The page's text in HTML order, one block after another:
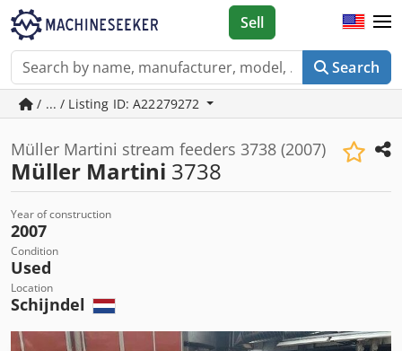
Search
Sell
/ ... / Listing ID: A22279272
Müller Martini stream feeders 3738 (2007)
Müller Martini 3738
Year of construction
2007
Condition
Used
Location
Schijndel